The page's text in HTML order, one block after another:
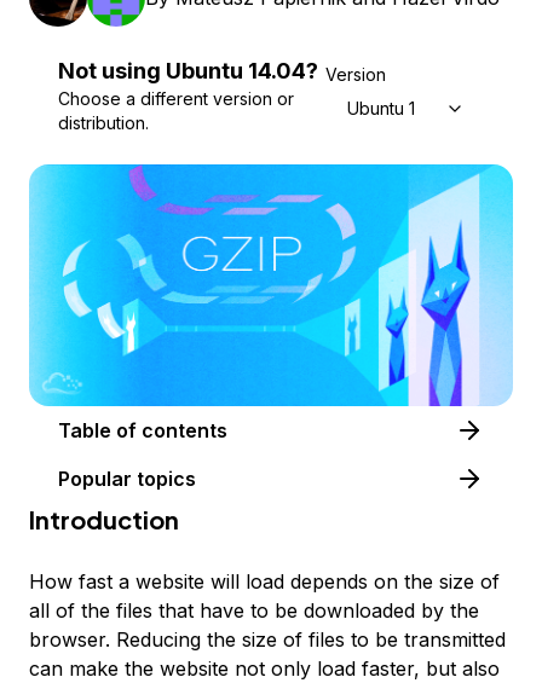
Not using Ubuntu 14.04?
Choose a different version or
distribution.
Version
Ubuntu 14.04
Table of contents
Popular topics
Introduction
How fast a website will load depends on the size of
all of the files that have to be downloaded by the
browser. Reducing the size of files to be transmitted
can make the website not only load faster, but also